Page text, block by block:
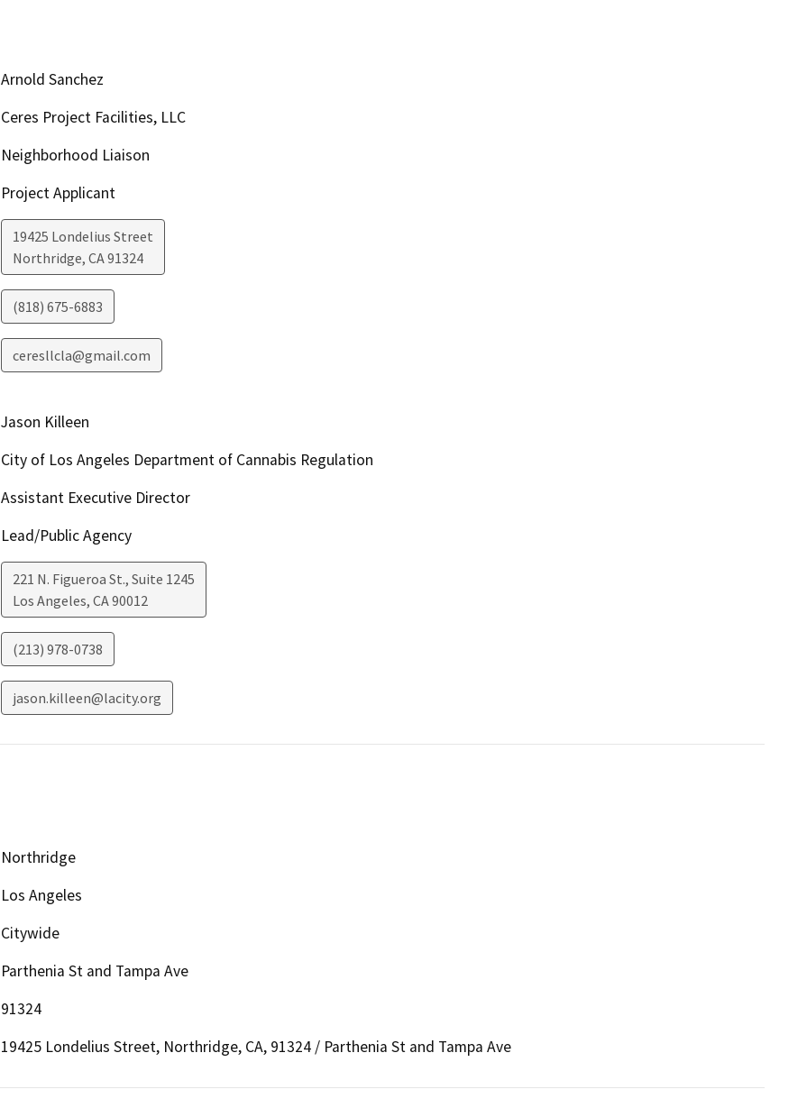
Arnold Sanchez
Ceres Project Facilities, LLC
Neighborhood Liaison
Project Applicant
19425 Londelius Street
Northridge, CA91324
(818) 675-6883
ceresllcla@gmail.com
Jason Killeen
City of Los Angeles Department of Cannabis Regulation
Assistant Executive Director
Lead/Public Agency
221 N. Figueroa St., Suite 1245
Los Angeles, CA90012
(213) 978-0738
jason.killeen@lacity.org
Northridge
Los Angeles
Citywide
Parthenia St and Tampa Ave
91324
19425 Londelius Street, Northridge, CA, 91324 / Parthenia St and Tampa Ave